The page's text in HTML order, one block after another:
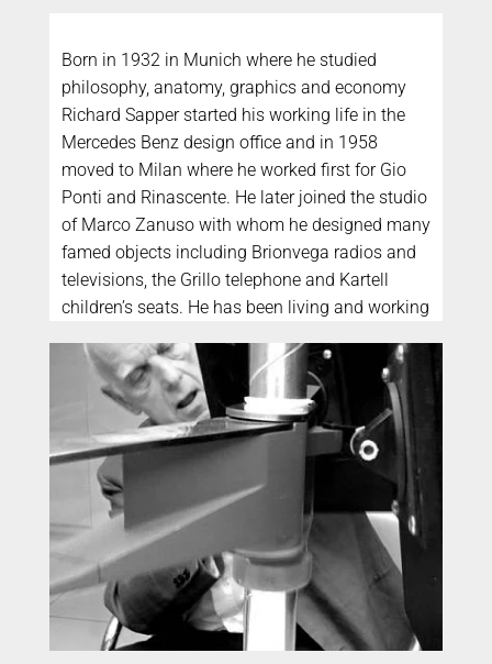
Born in 1932 in Munich where he studied
philosophy, anatomy, graphics and economy
Richard Sapper started his working life in the
Mercedes Benz design office and in 1958
moved to Milan where he worked first for Gio
Ponti and Rinascente. He later joined the studio
of Marco Zanuso with whom he designed many
famed objects including Brionvega radios and
televisions, the Grillo telephone and Kartell
children’s seats. He has been living and working
integral part of the history of Italian design. He
has won the Compasso d’Oro ten times. His
main interest is the design of technically
complex objects, from ships to watches.